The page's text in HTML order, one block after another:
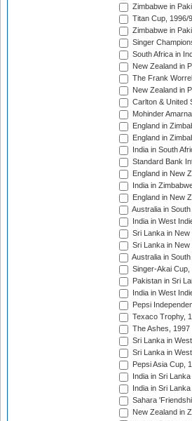
Zimbabwe in
Titan Cup, 1996/
Zimbabwe in
Singer
South Africa in
New Zealand in
The Frank
New Zealand in
Carlton & United
Mohinder
England in
England in
India in South
Standard Bank
England in New
India in
England in New
Australia in
India in West
Sri Lanka in
Sri Lanka in
Australia in
Singer-Akai Cup,
Pakistan in Sri
India in West
Pepsi
Texaco Trophy,
The Ashes, 1997
Sri Lanka in
Sri Lanka in
Pepsi Asia Cup,
India in Sri
India in Sri
Sahara
New Zealand in